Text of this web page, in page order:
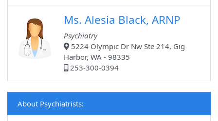
Ms. Alesia Black, ARNP
Psychiatry
5224 Olympic Dr Nw Ste 214, Gig
Harbor, WA - 98335
253-300-0394
About Psychiatrists: